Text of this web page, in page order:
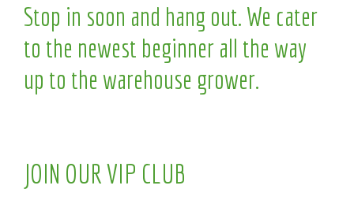
Stop in soon and hang out. We cater
to the newest beginner all the way
up to the warehouse grower.
JOIN OUR VIP CLUB